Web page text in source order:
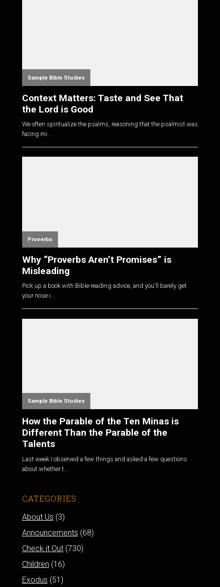
Sample Bible Studies
Context Matters: Taste and See That
the Lord is Good
We often spiritualize the psalms, reasoning that the psalmist was
facing mi...
Proverbs
Why “Proverbs Aren’t Promises” is
Misleading
Pick up a book with Bible-reading advice, and you'll barely get
your nose i...
Sample Bible Studies
How the Parable of the Ten Minas is
Different Than the Parable of the
Talents
Last week I observed a few things and asked a few questions
about whether t...
CATEGORIES
About Us (3)
Announcements (68)
Check it Out(730)
Children (16)
Exodus (51)